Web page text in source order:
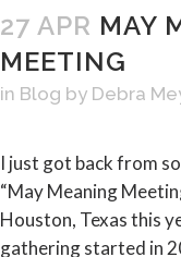
27 APR MAY
MEETING
in Blog by Debra
I just got back from
“May Meaning
Houston, Texas this
gathering started in